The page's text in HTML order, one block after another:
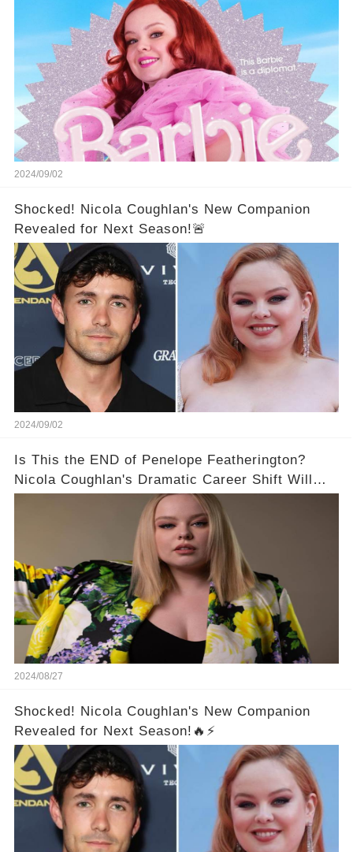
2024/09/02
Shocked! Nicola Coughlan's New Companion
Revealed for Next Season!🚨
2024/09/02
Is This the END of Penelope Featherington?
Nicola Coughlan's Dramatic Career Shift Will
Make You Freak Out
2024/08/27
Shocked! Nicola Coughlan's New Companion
Revealed for Next Season!🔥⚡